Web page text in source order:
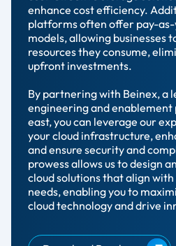
enhance cost efficiency.
platforms often offer pay-
models, allowing businesses
resources they consume,
upfront investments.
By partnering with Beinex, a
engineering and
east, you can leverage our
your cloud infrastructure,
and ensure security and
prowess allows us to design
cloud solutions that align
needs, enabling you to
cloud technology and drive